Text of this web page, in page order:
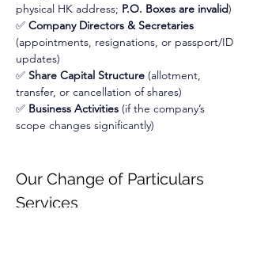
physical HK address; P.O. Boxes are invalid)
✅ Company Directors & Secretaries
(appointments, resignations, or passport/ID
updates)
✅ Share Capital Structure (allotment,
transfer, or cancellation of shares)
✅ Business Activities (if the company’s
scope changes significantly)
Our Change of Particulars
Services